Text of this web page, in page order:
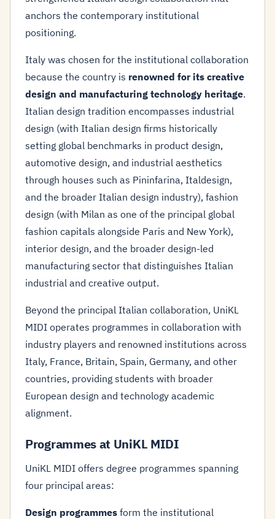
anchors the contemporary institutional
positioning.
Italy was chosen for the institutional collaboration
because the country is renowned for its creative
design and manufacturing technology heritage.
Italian design tradition encompasses industrial
design (with Italian design firms historically
setting global benchmarks in product design,
automotive design, and industrial aesthetics
through houses such as Pininfarina, Italdesign,
and the broader Italian design industry), fashion
design (with Milan as one of the principal global
fashion capitals alongside Paris and New York),
interior design, and the broader design-led
manufacturing sector that distinguishes Italian
industrial and creative output.
Beyond the principal Italian collaboration, UniKL
MIDI operates programmes in collaboration with
industry players and renowned institutions across
Italy, France, Britain, Spain, Germany, and other
countries, providing students with broader
European design and technology academic
alignment.
Programmes at UniKL MIDI
UniKL MIDI offers degree programmes spanning
four principal areas:
Design programmes form the institutional